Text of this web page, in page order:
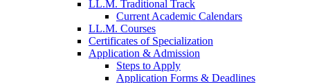
LL.M. Traditional Track
Current Academic Calendars
LL.M. Courses
Certificates of Specialization
Application & Admission
Steps to Apply
Application Forms & Deadlines